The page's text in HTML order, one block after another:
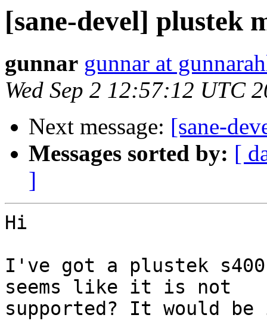
[sane-devel] plustek
gunnar gunnar at
Wed Sep 2 12:57:12 UTC
Next message: [sane-
Messages sorted by: [
]
Hi
I've got a plustek
seems like it is not
supported? It would